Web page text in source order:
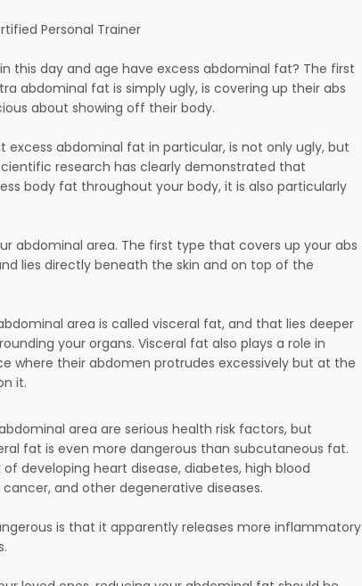
Personal Trainer
this day and age have excess abdominal fat? The first
abdominal fat is simply ugly, is covering up their abs
about showing off their body.
abdominal fat in particular, is not only ugly, but
research has clearly demonstrated that
body fat throughout your body, it is also particularly
abdominal area. The first type that covers up your abs
lies directly beneath the skin and on top of the
area is called visceral fat, and that lies deeper
your organs. Visceral fat also plays a role in
where their abdomen protrudes excessively but at the
it.
area are serious health risk factors, but
fat is even more dangerous than subcutaneous fat.
developing heart disease, diabetes, high blood
and other degenerative diseases.
is that it apparently releases more inflammatory